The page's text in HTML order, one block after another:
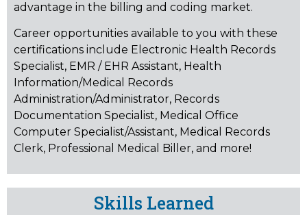
advantage in the billing and coding market.
Career opportunities available to you with these
certifications include Electronic Health Records
Specialist, EMR / EHR Assistant, Health
Information/Medical Records
Administration/Administrator, Records
Documentation Specialist, Medical Office
Computer Specialist/Assistant, Medical Records
Clerk, Professional Medical Biller, and more!
Skills Learned